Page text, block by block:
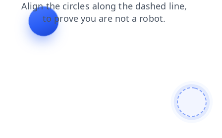
shop news blog search